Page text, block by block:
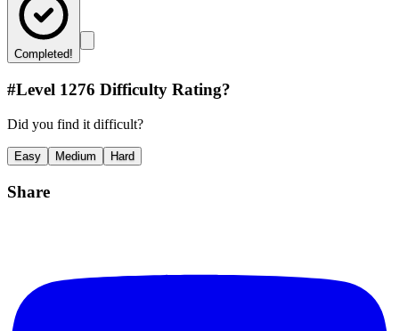
Completed!
#Level 1276 Difficulty Rating?
Did you find it difficult?
Easy Medium Hard
Share